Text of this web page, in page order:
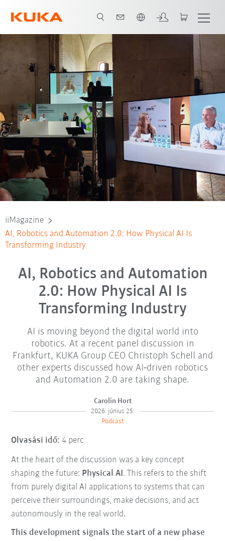
iiMagazine
AI, Robotics and Automation 2.0: How Physical AI Is
Transforming Industry
AI, Robotics and Automation
2.0: How Physical AI Is
Transforming Industry
AI is moving beyond the digital world into
robotics. At a recent panel discussion in
Frankfurt, KUKA Group CEO Christoph Schell and
other experts discussed how AI‑driven robotics
and Automation 2.0 are taking shape.
Carolin Hort
2026. június 25.
Podcast
Olvasási idő: 4 perc
At the heart of the discussion was a key concept
shaping the future: Physical AI. This refers to the shift
from purely digital AI applications to systems that can
perceive their surroundings, make decisions, and act
autonomously in the real world.
This development signals the start of a new phase